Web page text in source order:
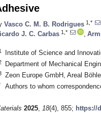
Vasco C. M. B. Rodrigues 1,*
J. C. Carbas 1,*
Institute of Science and
Department of Mechanical
Zeon Europe GmbH, Areal
Authors to whom
2025, 18(4), 855; https://